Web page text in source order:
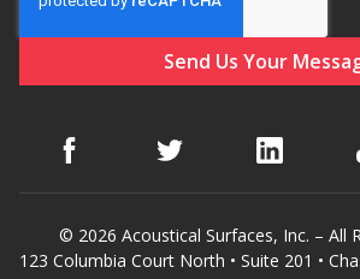
© 2026 Acoustical Surfaces, Inc. – All
123 Columbia Court North • Suite 201 •